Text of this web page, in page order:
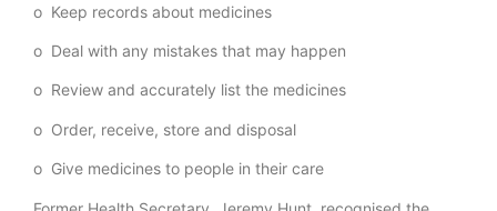
o Keep records about medicines
o Deal with any mistakes that may happen
o Review and accurately list the medicines
o Order, receive, store and disposal
o Give medicines to people in their care